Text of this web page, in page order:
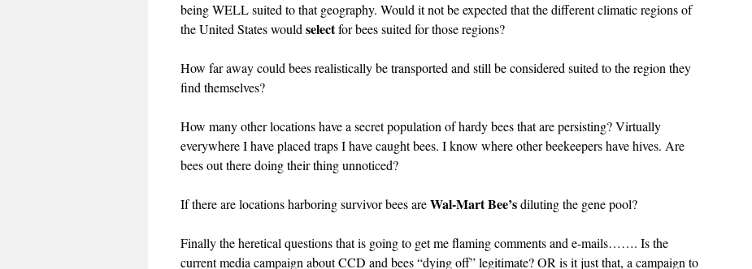
being WELL suited to that geography. Would it not be expected that the different climatic regions of
the United States would selectfor bees suited for those regions?
How far away could bees realistically be transported and still be considered suited to the region they
find themselves?
How many other locations have a secret population of hardy bees that are persisting? Virtually
everywhere I have placed traps I have caught bees. I know where other beekeepers have hives. Are
bees out there doing their thing unnoticed?
If there are locations harboring survivor bees areWal-Mart Bee’sdiluting the gene pool?
Finally the heretical questions that is going to get me flaming comments and e-mails……. Is the
current media campaign about CCD and bees “dying off” legitimate? OR is it just that, a campaign to